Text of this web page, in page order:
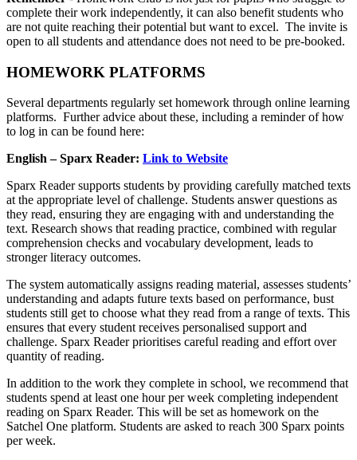
complete their work independently, it can also benefit students who
are not quite reaching their potential but want to excel. The invite is
open to all students and attendance does not need to be pre-booked.
HOMEWORK PLATFORMS
Several departments regularly set homework through online learning
platforms. Further advice about these, including a reminder of how
to log in can be found here:
English – Sparx Reader: Link to Website
Sparx Reader supports students by providing carefully matched texts
at the appropriate level of challenge. Students answer questions as
they read, ensuring they are engaging with and understanding the
text. Research shows that reading practice, combined with regular
comprehension checks and vocabulary development, leads to
stronger literacy outcomes.
The system automatically assigns reading material, assesses students’
understanding and adapts future texts based on performance, bust
students still get to choose what they read from a range of texts. This
ensures that every student receives personalised support and
challenge. Sparx Reader prioritises careful reading and effort over
quantity of reading.
In addition to the work they complete in school, we recommend that
students spend at least one hour per week completing independent
reading on Sparx Reader. This will be set as homework on the
Satchel One platform. Students are asked to reach 300 Sparx points
per week.